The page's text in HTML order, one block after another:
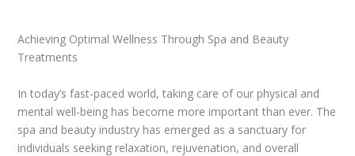
Achieving Optimal Wellness Through Spa and Beauty
Treatments
In today’s fast-paced world, taking care of our physical and
mental well-being has become more important than ever. The
spa and beauty industry has emerged as a sanctuary for
individuals seeking relaxation, rejuvenation, and overall